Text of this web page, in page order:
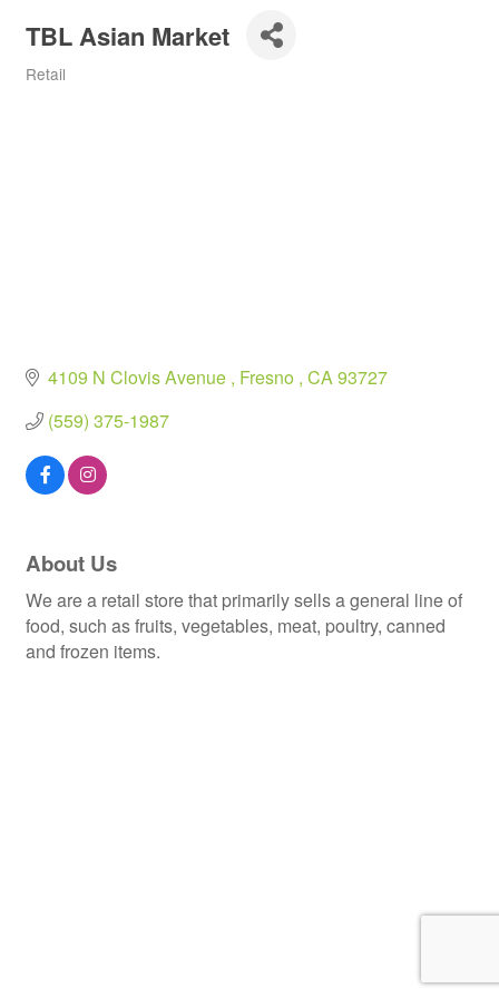
TBL Asian Market
Retail
4109 N Clovis Avenue Fresno CA93727
(559) 375-1987
About Us
We are a retail store that primarily sells a general line of
food, such as fruits, vegetables, meat, poultry, canned
and frozen items.